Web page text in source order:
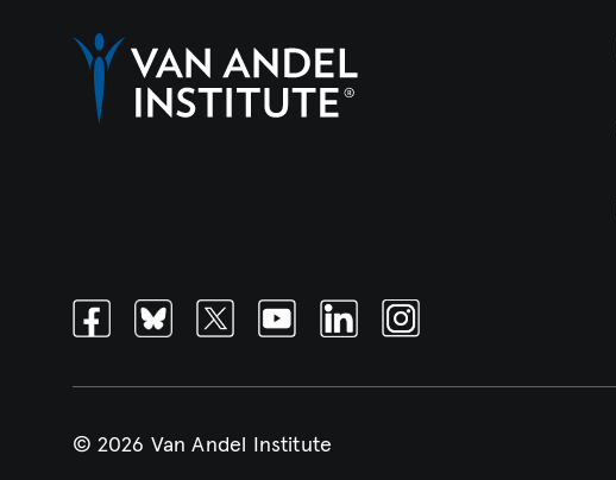
FacebookBlueskyTwitterYoutubeLinkedinInstagram
© 2026 Van Andel Institute